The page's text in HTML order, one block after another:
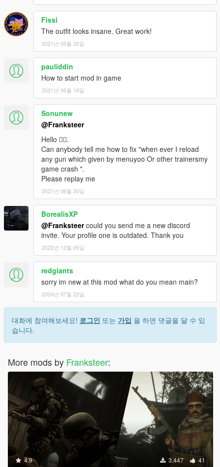
Fissi
The outfit looks insane. Great work!
2021년 05월 25일
pauliddin
How to start mod in game
2021년 06월 16일
Sonunew
@Franksteer
Hello 🙋‍♂️.
Can anybody tell me how to fix "when ever I reload
any gun which given by menuyoo Or other trainersmy
game crash ".
Please replay me
2021년 06월 30일
BorealisXP
@Franksteercould you send me a new discord
invite. Your profile one is outdated. Thank you
2022년 12월 05일
redgiants
sorry im new at this mod what do you mean main?
2024년 07월 22일
대화에 참여해보세요! 로그인 또는 가입 을 하면 댓글을 달 수 있
습니다.
More mods by Franksteer:
4.9 3,447 41